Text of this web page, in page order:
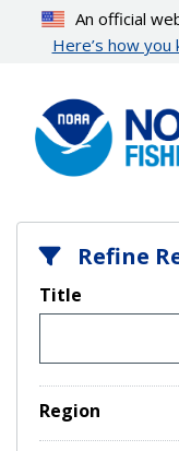
content
An official
Here’s how you
Refine
Title
Region